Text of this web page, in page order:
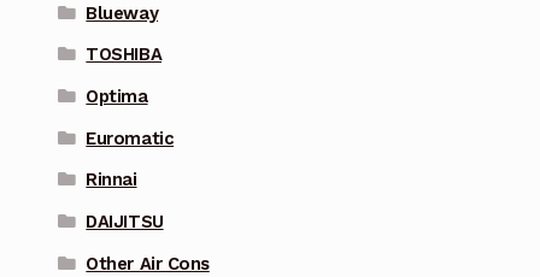
Blueway
TOSHIBA
Optima
Euromatic
Rinnai
DAIJITSU
Other Air Cons